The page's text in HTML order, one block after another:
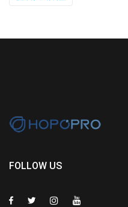
FOLLOW US